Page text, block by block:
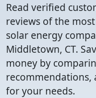
Read verified
reviews of the
solar energy
Middletown, CT.
money by
for your needs.